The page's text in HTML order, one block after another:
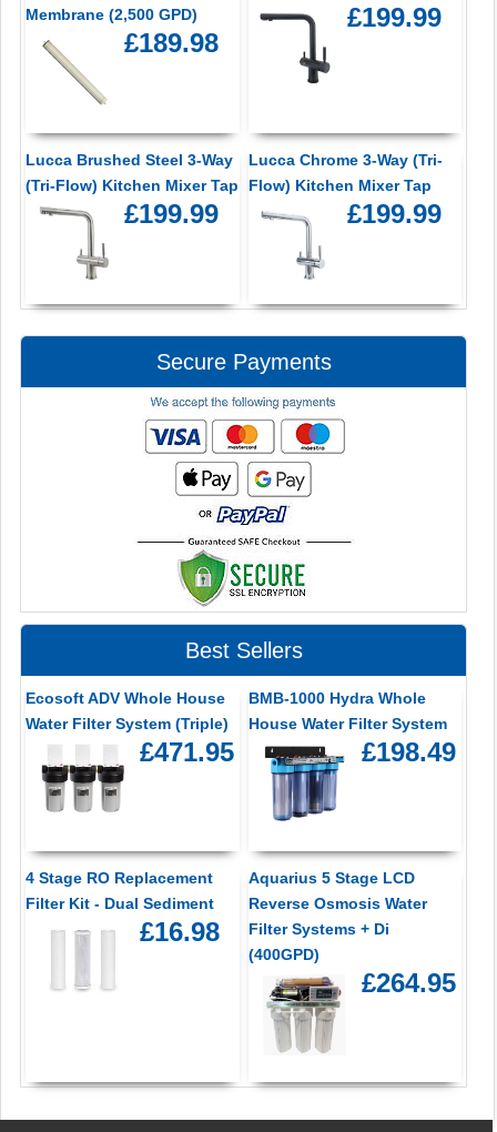
Membrane (2,500 GPD)
£189.98
£199.99
Lucca Brushed Steel 3-Way
(Tri-Flow) Kitchen Mixer Tap
£199.99
Lucca Chrome 3-Way (Tri-
Flow) Kitchen Mixer Tap
£199.99
Secure Payments
Best Sellers
Ecosoft ADV Whole House
Water Filter System (Triple)
£471.95
BMB-1000 Hydra Whole
House Water Filter System
£198.49
4 Stage RO Replacement
Filter Kit - Dual Sediment
£16.98
Aquarius 5 Stage LCD
Reverse Osmosis Water
Filter Systems + Di
(400GPD)
£264.95